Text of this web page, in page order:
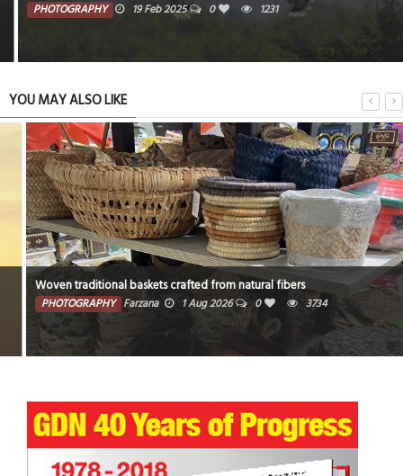
PHOTOGRAPHY 19 Feb 2025 0 1231
YOU MAY ALSO LIKE
Woven traditional baskets crafted from natural fibers
PHOTOGRAPHY Farzana 1 Aug 2026 0 3734